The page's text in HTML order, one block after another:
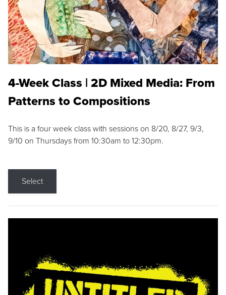
4-Week Class | 2D Mixed Media: From
Patterns to Compositions
This is a four week class with sessions on 8/20, 8/27, 9/3,
9/10 on Thursdays from 10:30am to 12:30pm.
Select